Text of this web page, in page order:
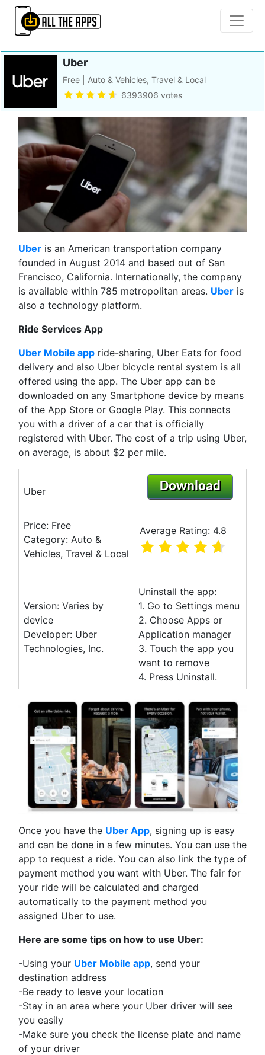
Uber
Free | Auto & Vehicles, Travel & Local
6393906 votes
Uber is an American transportation company
founded in August 2014 and based out of San
Francisco, California. Internationally, the company
is available within 785 metropolitan areas. Uber is
also a technology platform.
Ride Services App
Uber Mobile app ride-sharing, Uber Eats for food
delivery and also Uber bicycle rental system is all
offered using the app. The Uber app can be
downloaded on any Smartphone device by means
of the App Store or Google Play. This connects
you with a driver of a car that is officially
registered with Uber. The cost of a trip using Uber,
on average, is about $2 per mile.
Uber Download
Price: Free
Category: Auto &
Vehicles, Travel & Local
Average Rating: 4.8
Version: Varies by
device
Developer: Uber
Technologies, Inc.
Uninstall the app:
1. Go to Settings menu
2. Choose Apps or
Application manager
3. Touch the app you
want to remove
4. Press Uninstall.
Once you have the Uber App, signing up is easy
and can be done in a few minutes. You can use the
app to request a ride. You can also link the type of
payment method you want with Uber. The fair for
your ride will be calculated and charged
automatically to the payment method you
assigned Uber to use.
Here are some tips on how to use Uber:
-Using your Uber Mobile app, send your
destination address
-Be ready to leave your location
-Stay in an area where your Uber driver will see
you easily
-Make sure you check the license plate and name
of your driver